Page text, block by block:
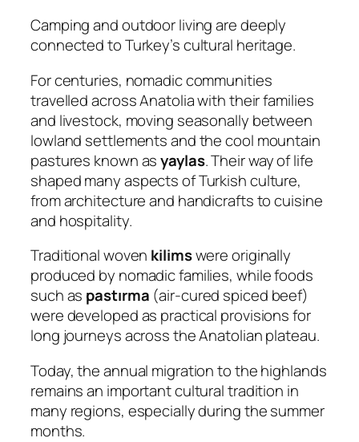
Camping and outdoor living are deeply
connected to Turkey’s cultural heritage.
For centuries, nomadic communities
travelled across Anatolia with their families
and livestock, moving seasonally between
lowland settlements and the cool mountain
pastures known asyaylas. Their way of life
shaped many aspects of Turkish culture,
from architecture and handicrafts to cuisine
and hospitality.
Traditional woven kilimswere originally
produced by nomadic families, while foods
such as pastırma (air-cured spiced beef)
were developed as practical provisions for
long journeys across the Anatolian plateau.
Today, the annual migration to the highlands
remains an important cultural tradition in
many regions, especially during the summer
months.